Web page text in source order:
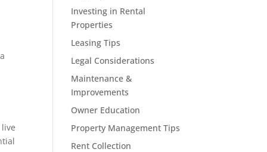
Investing in Rental
Properties
Leasing Tips
Legal Considerations
Maintenance &
Improvements
Owner Education
Property Management Tips
Rent Collection